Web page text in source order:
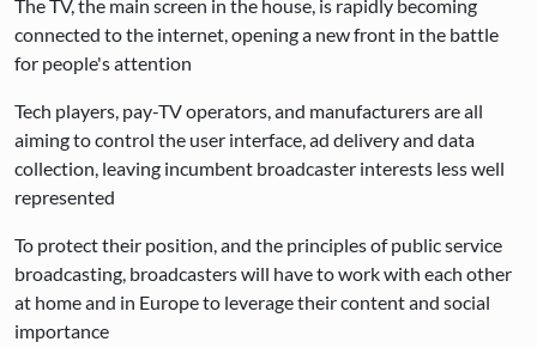
The TV, the main screen in the house, is rapidly becoming
connected to the internet, opening a new front in the battle
for people's attention
Tech players, pay-TV operators, and manufacturers are all
aiming to control the user interface, ad delivery and data
collection, leaving incumbent broadcaster interests less well
represented
To protect their position, and the principles of public service
broadcasting, broadcasters will have to work with each other
at home and in Europe to leverage their content and social
importance